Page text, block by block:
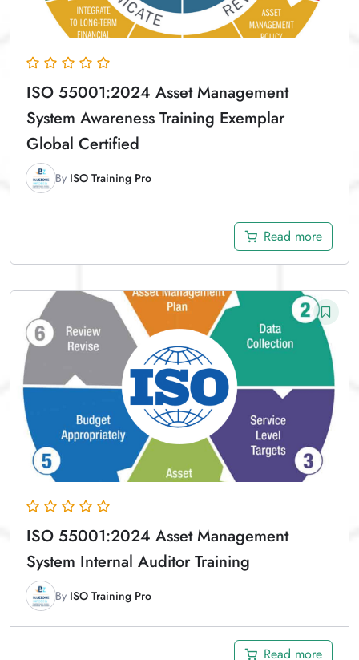
ISO 55001:2024 Asset Management
System Awareness Training Exemplar
Global Certified
By ISO Training Pro
Read more
ISO 55001:2024 Asset Management
System Internal Auditor Training
By ISO Training Pro
Read more